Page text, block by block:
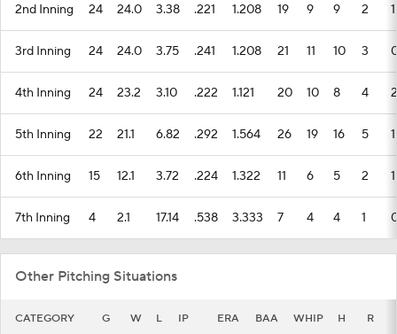
2nd Inning 24 24.0 3.38 .221 1.208 19 9 9 2 1
3rd Inning 24 24.0 3.75 .241 1.208 21 11 10 3
4th Inning 24 23.2 3.10 .222 1.121 20 10 8 4 2
5th Inning 22 21.1 6.82 .292 1.564 26 19 16 5 1
6th Inning 15 12.1 3.72 .224 1.322 11 6 5 2 1
7th Inning 4 2.1 17.14 .538 3.333 7 4 4 1
Other Pitching Situations
CATEGORY G W L IP ERA BAA WHIP H R